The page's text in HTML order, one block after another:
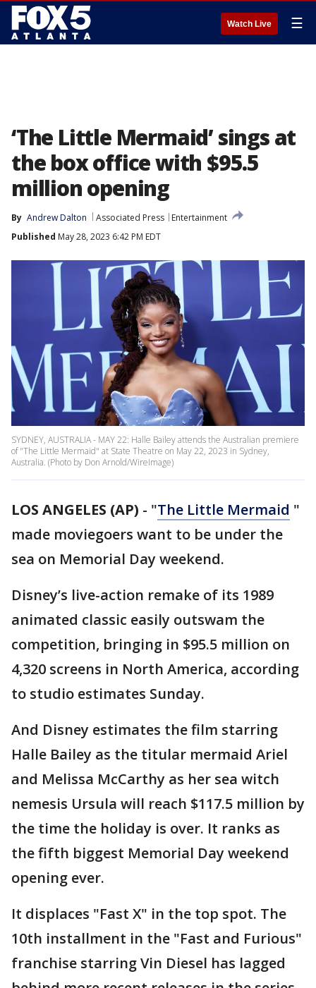
Watch Live ☰
‘The Little Mermaid’ sings at
the box office with $95.5
million opening
By Andrew Dalton Associated Press
Entertainment
Published May 28, 2023 6:42 PM EDT
SYDNEY, AUSTRALIA - MAY 22: Halle Bailey attends the Australian premiere
of "The Little Mermaid" at State Theatre on May 22, 2023 in Sydney,
Australia. (Photo by Don Arnold/WireImage)
LOS ANGELES (AP) - "The Little Mermaid "
made moviegoers want to be under the
sea on Memorial Day weekend.
Disney’s live-action remake of its 1989
animated classic easily outswam the
competition, bringing in $95.5 million on
4,320 screens in North America, according
to studio estimates Sunday.
And Disney estimates the film starring
Halle Bailey as the titular mermaid Ariel
and Melissa McCarthy as her sea witch
nemesis Ursula will reach $117.5 million by
the time the holiday is over. It ranks as
the fifth biggest Memorial Day weekend
opening ever.
It displaces "Fast X" in the top spot. The
10th installment in the "Fast and Furious"
franchise starring Vin Diesel has lagged